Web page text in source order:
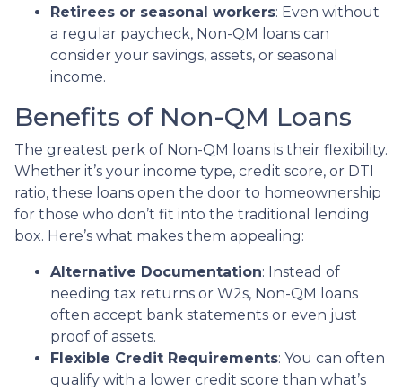
Retirees or seasonal workers: Even without
a regular paycheck, Non-QM loans can
consider your savings, assets, or seasonal
income.
Benefits of Non-QM Loans
The greatest perk of Non-QM loans is their flexibility.
Whether it’s your income type, credit score, or DTI
ratio, these loans open the door to homeownership
for those who don’t fit into the traditional lending
box. Here’s what makes them appealing:
Alternative Documentation: Instead of
needing tax returns or W2s, Non-QM loans
often accept bank statements or even just
proof of assets.
Flexible Credit Requirements: You can often
qualify with a lower credit score than what’s